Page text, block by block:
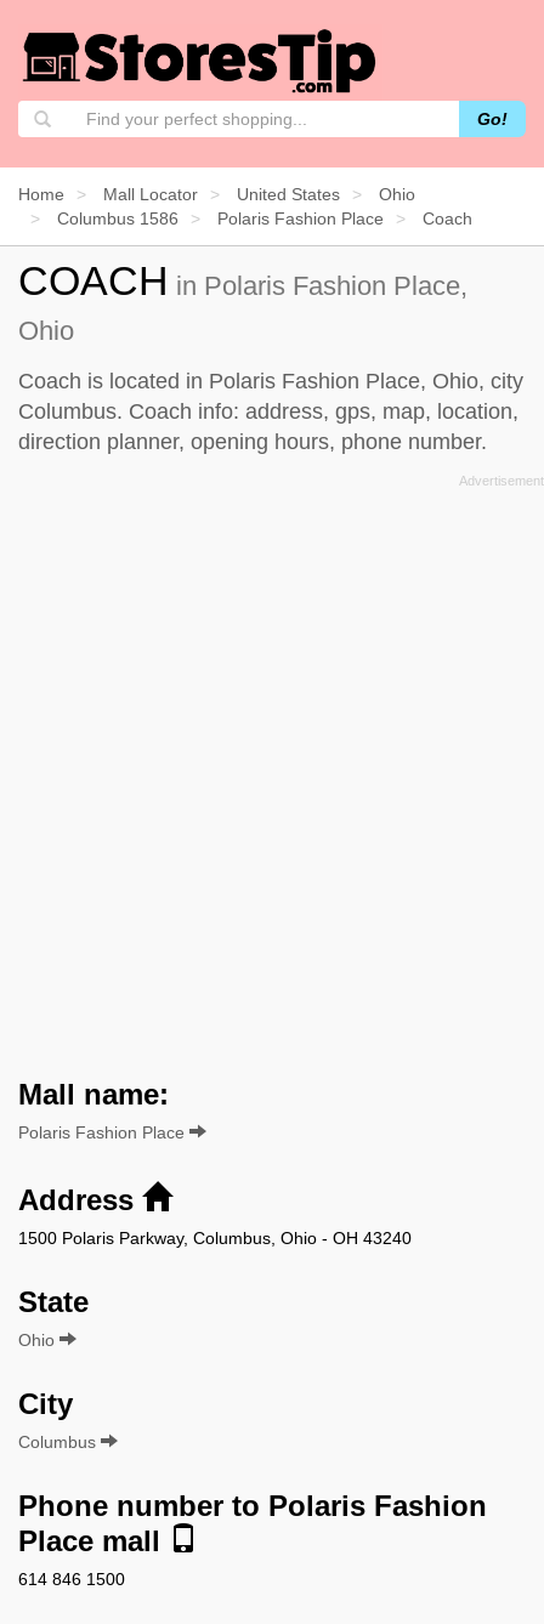
Go!
Home Mall Locator United States
Ohio
Columbus 1586
Polaris Fashion Place Coach
COACH in Polaris Fashion Place,
Ohio
Coach is located in Polaris Fashion Place, Ohio, city
Columbus. Coach info: address, gps, map, location,
direction planner, opening hours, phone number.
Mall name:
Polaris Fashion Place
Address
1500 Polaris Parkway, Columbus, Ohio - OH 43240
State
Ohio
City
Columbus
Phone number to Polaris Fashion
Place mall
614 846 1500